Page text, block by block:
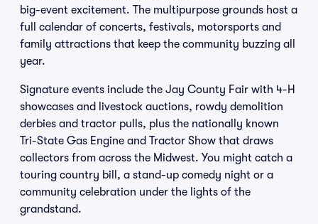
big-event excitement. The multipurpose grounds host a
full calendar of concerts, festivals, motorsports and
family attractions that keep the community buzzing all
year.
Signature events include the Jay County Fair with 4-H
showcases and livestock auctions, rowdy demolition
derbies and tractor pulls, plus the nationally known
Tri-State Gas Engine and Tractor Show that draws
collectors from across the Midwest. You might catch a
touring country bill, a stand-up comedy night or a
community celebration under the lights of the
grandstand.